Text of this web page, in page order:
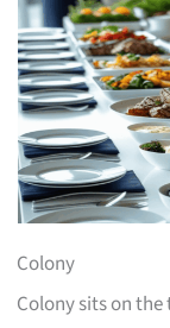
Colony
Colony sits on